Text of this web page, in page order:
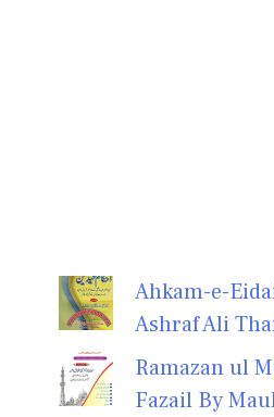
Ahkam-e-
Ashraf Ali
Ramazan ul
Fazail By